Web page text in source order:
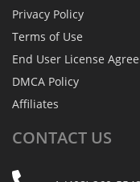
Privacy Policy
Terms of Use
End User License
DMCA Policy
Affiliates
CONTACT US